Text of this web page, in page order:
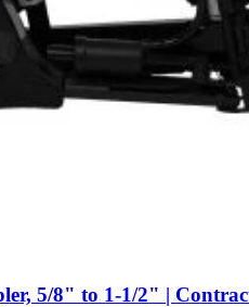
5/8" to 1-1/2" |